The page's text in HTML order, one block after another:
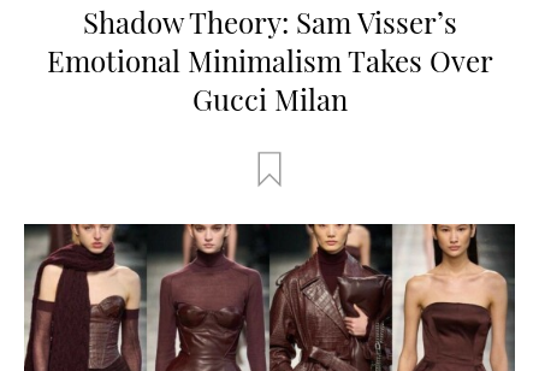
Shadow Theory: Sam Visser’s
Emotional Minimalism Takes Over
Gucci Milan